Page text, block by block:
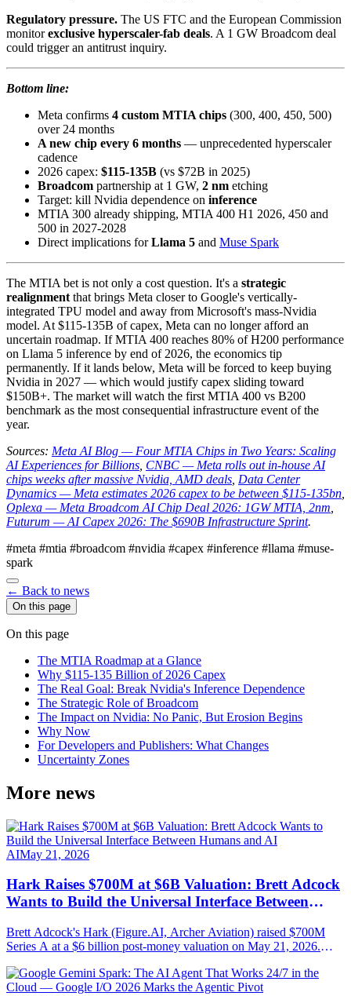
Regulatory pressure. The US FTC and the European Commission
monitorexclusive hyperscaler-fab deals. A 1 GW Broadcom deal
could trigger an antitrust inquiry.
Bottom line:
Meta confirms 4 custom MTIA chips (300, 400, 450, 500)
over 24 months
A new chip every 6 months — unprecedented hyperscaler
cadence
2026 capex: $115-135B (vs $72B in 2025)
Broadcom partnership at 1 GW, 2 nm etching
Target: kill Nvidia dependence on inference
MTIA 300 already shipping, MTIA 400 H1 2026, 450 and
500 in 2027-2028
Direct implications forLlama 5 and Muse Spark
The MTIA bet is not only a cost question. It's a strategic
realignment that brings Meta closer to Google's vertically-
integrated TPU model and away from Microsoft's mass-Nvidia
model. At $115-135B of capex, Meta can no longer afford an
uncertain roadmap. If MTIA 400 reaches 80% of H200 performance
on Llama 5 inference by end of 2026, the economics tip
permanently. If it lands below, Meta will be forced to keep buying
Nvidia in 2027 — which would justify capex sliding toward
$150B+. The market will watch the first MTIA 400 vs B200
benchmark as the most consequential infrastructure event of the
year.
Sources: Meta AI Blog — Four MTIA Chips in Two Years: Scaling
AI Experiences for Billions CNBC — Meta rolls out in-house AI
chips weeks after massive Nvidia, AMD deals Data Center
Dynamics — Meta estimates 2026 capex to be between $115-135bn
Oplexa — Meta Broadcom AI Chip Deal 2026: 1GW MTIA, 2nm
Futurum — AI Capex 2026: The $690B Infrastructure Sprint.
#meta #mtia #broadcom #nvidia #capex #inference #llama #muse-
spark
← Back to news
On this page
On this page
The MTIA Roadmap at a Glance
Why $115-135 Billion of 2026 Capex
The Real Goal: Break Nvidia's Inference Dependence
The Strategic Role of Broadcom
The Impact on Nvidia: No Panic, But Erosion Begins
Why Now
For Developers and Publishers: What Changes
Uncertainty Zones
More news
AIMay 21, 2026
Hark Raises $700M at $6B Valuation: Brett Adcock
Wants to Build the Universal Interface Between
Brett Adcock's Hark (Figure.AI, Archer Aviation) raised $700M
Series A at a $6 billion post-money valuation on May 21, 2026.
Ventures, Salesforce Ventures. Mission: AI-native hardware steered
by speech, vision and persistent memory.